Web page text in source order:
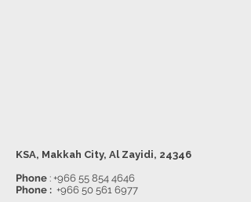
KSA, Makkah City, Al Zayidi, 24346
Phone : +966 55 854 4646
Phone : +966 50 561 6977